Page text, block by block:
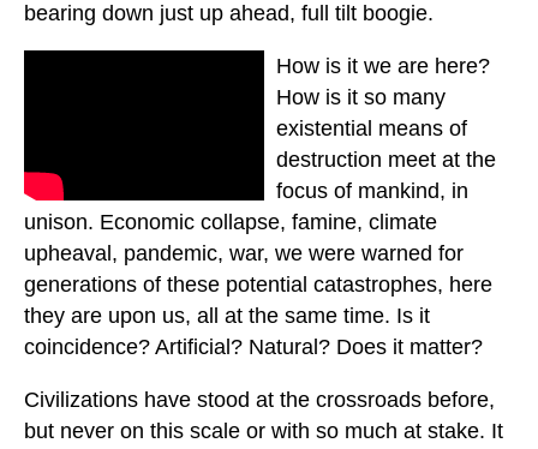
bearing down just up ahead, full tilt boogie.
How is it we are here?
How is it so many
existential means of
destruction meet at the
focus of mankind, in
unison. Economic collapse, famine, climate
upheaval, pandemic, war, we were warned for
generations of these potential catastrophes, here
they are upon us, all at the same time. Is it
coincidence? Artificial? Natural? Does it matter?
Civilizations have stood at the crossroads before,
but never on this scale or with so much at stake. It